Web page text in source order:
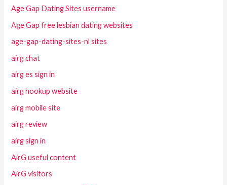
Age Gap Dating Sites username
Age Gap free lesbian dating websites
age-gap-dating-sites-nl sites
airg chat
airg es sign in
airg hookup website
airg mobile site
airg review
airg sign in
AirG useful content
AirG visitors